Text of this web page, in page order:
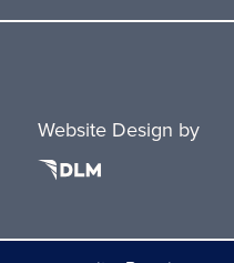
Website Design by